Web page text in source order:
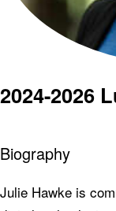
2024-2026
Biography
Julie Hawke is